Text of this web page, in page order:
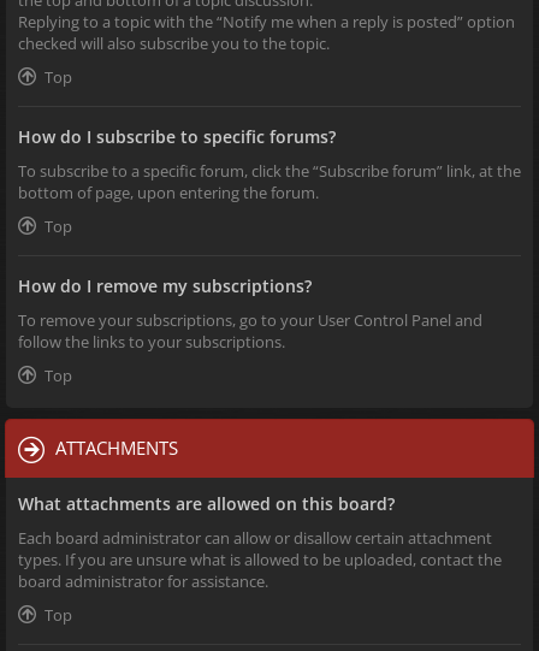
Replying to a topic with the “Notify me when a reply is posted” option
checked will also subscribe you to the topic.
Top
How do I subscribe to specific forums?
To subscribe to a specific forum, click the “Subscribe forum” link, at the
bottom of page, upon entering the forum.
Top
How do I remove my subscriptions?
To remove your subscriptions, go to your User Control Panel and
follow the links to your subscriptions.
Top
ATTACHMENTS
What attachments are allowed on this board?
Each board administrator can allow or disallow certain attachment
types. If you are unsure what is allowed to be uploaded, contact the
board administrator for assistance.
Top